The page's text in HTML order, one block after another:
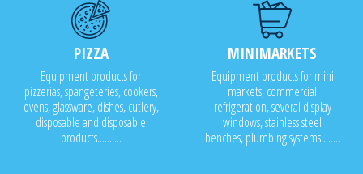
PIZZA
Equipment products for
pizzerias, spangeteries, cookers,
ovens, glassware, dishes, cutlery,
disposable and disposable
products..........
MINIMARKETS
Equipment products for mini
markets, commercial
refrigeration, several display
windows, stainless steel
benches, plumbing systems........